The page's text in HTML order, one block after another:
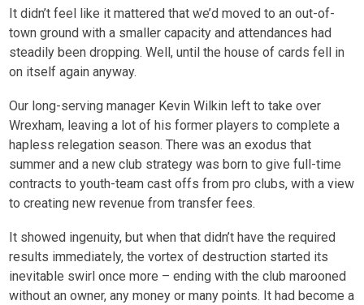
It didn’t feel like it mattered that we’d moved to an out-of-
town ground with a smaller capacity and attendances had
steadily been dropping. Well, until the house of cards fell in
on itself again anyway.
Our long-serving manager Kevin Wilkin left to take over
Wrexham, leaving a lot of his former players to complete a
hapless relegation season. There was an exodus that
summer and a new club strategy was born to give full-time
contracts to youth-team cast offs from pro clubs, with a view
to creating new revenue from transfer fees.
It showed ingenuity, but when that didn’t have the required
results immediately, the vortex of destruction started its
inevitable swirl once more – ending with the club marooned
without an owner, any money or many points. It had become a